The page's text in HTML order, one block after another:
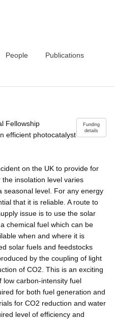
People Publications
Funding
details
Fellowship
efficient photocatalyst
on the UK to provide for
insolation level varies
seasonal level. For any energy
that it is reliable. A route to
issue is to use the solar
chemical fuel which can be
when and where it is
solar fuels and feedstocks
by the coupling of light
of CO2. This is an exciting
low carbon-intensity fuel
for both fuel generation and
for CO2 reduction and water
level of efficiency and